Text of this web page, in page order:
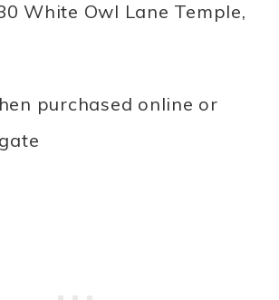
White Owl Lane Temple,
purchased online or